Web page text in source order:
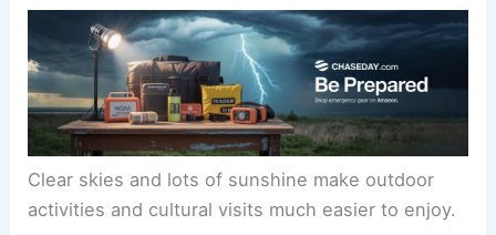
Clear skies and lots of sunshine make outdoor
activities and cultural visits much easier to enjoy.